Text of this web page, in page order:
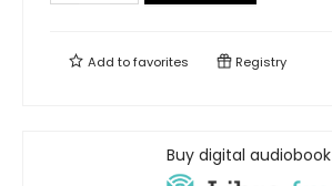
Add tofavorites Registry
Buy digital audiobook